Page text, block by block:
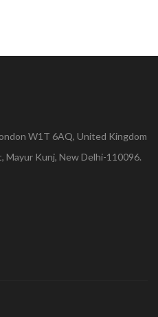
W1T 6AQ, United Kingdom
Mayur Kunj, New Delhi-110096.